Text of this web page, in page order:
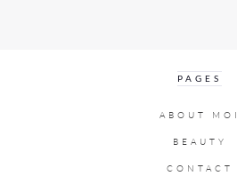
PAGES
ABOUT MOI
BEAUTY
CONTACT